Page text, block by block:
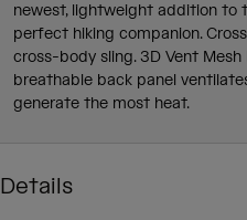
newest, lightweight addition to
perfect hiking companion.
cross-body sling. 3D Vent
breathable back panel
generate the most heat.
Details